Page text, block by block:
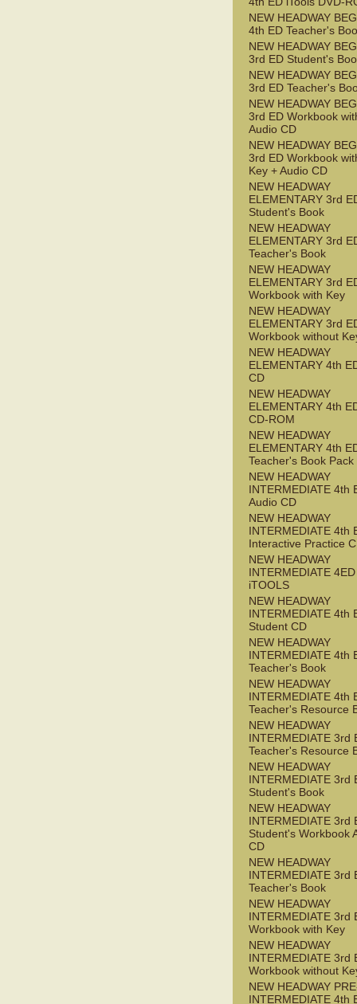
NEW HEADWAY
4th ED Teacher's
NEW HEADWAY
3rd ED Student's
NEW HEADWAY
3rd ED Teacher's
NEW HEADWAY
3rd ED Workbook
Audio CD
NEW HEADWAY
3rd ED Workbook
Key + Audio CD
NEW HEADWAY
ELEMENTARY 3rd
Student's Book
NEW HEADWAY
ELEMENTARY 3rd
Teacher's Book
NEW HEADWAY
ELEMENTARY 3rd
Workbook with Key
NEW HEADWAY
ELEMENTARY 3rd
Workbook without
NEW HEADWAY
ELEMENTARY 4th
CD
NEW HEADWAY
ELEMENTARY 4th
CD-ROM
NEW HEADWAY
ELEMENTARY 4th
Teacher's Book Pack
NEW HEADWAY
INTERMEDIATE 4th
Audio CD
NEW HEADWAY
INTERMEDIATE 4th
Interactive Practice
NEW HEADWAY
INTERMEDIATE 4ED
iTOOLS
NEW HEADWAY
INTERMEDIATE 4th
Student CD
NEW HEADWAY
INTERMEDIATE 4th
Teacher's Book
NEW HEADWAY
INTERMEDIATE 4th
Teacher's Resource
NEW HEADWAY
INTERMEDIATE 3rd
Teacher's Resource
NEW HEADWAY
INTERMEDIATE 3rd
Student's Book
NEW HEADWAY
INTERMEDIATE 3rd
Student's Workbook
CD
NEW HEADWAY
INTERMEDIATE 3rd
Teacher's Book
NEW HEADWAY
INTERMEDIATE 3rd
Workbook with Key
NEW HEADWAY
INTERMEDIATE 3rd
Workbook without
NEW HEADWAY
INTERMEDIATE 4th